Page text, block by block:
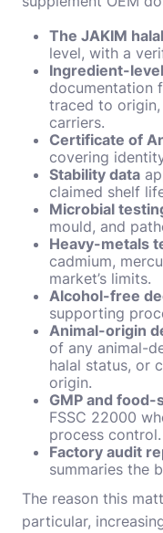
The JAKIM
level, with a
Ingredient-
documentation
traced to
carriers.
Certificate of
covering
Stability data
claimed shelf
Microbial
mould, and
Heavy-metals
cadmium,
market’s limits.
Alcohol-free
supporting
Animal-origin
of any animal-
halal status, or
origin.
GMP and
FSSC 22000
process control.
Factory audit
summaries the
The reason this
particular,